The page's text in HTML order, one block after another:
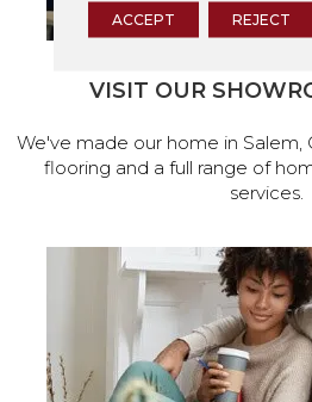
VISIT OUR
We've made our home in
flooring and a full range of
services.
ACCEPT REJECT